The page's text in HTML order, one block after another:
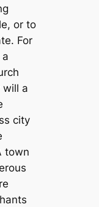
or to
For
will a
city
town